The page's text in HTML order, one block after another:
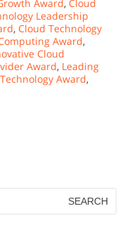
Award, Cloud
Leadership
, Cloud Technology
Award,
Cloud
Award, Leading
Award,